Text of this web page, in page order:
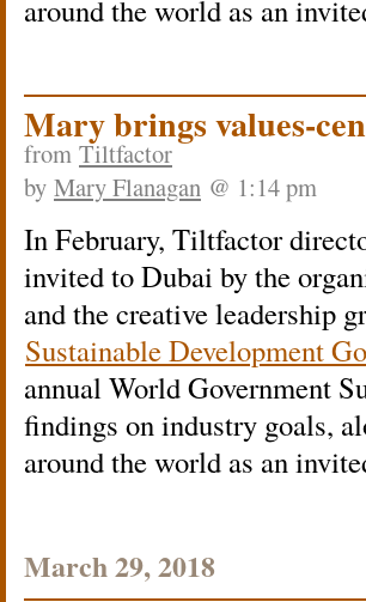
around the world as an
Mary brings values-
from Tiltfactor
by Mary Flanagan @ 1:14 pm
In February, Tiltfactor
invited to Dubai by the
and the creative leadership
Sustainable Development
annual World Government
findings on industry goals,
around the world as an
March 29, 2018